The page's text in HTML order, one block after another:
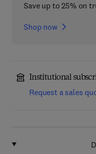
Save up to 25% on
Shop now
Institutional
Request a sales